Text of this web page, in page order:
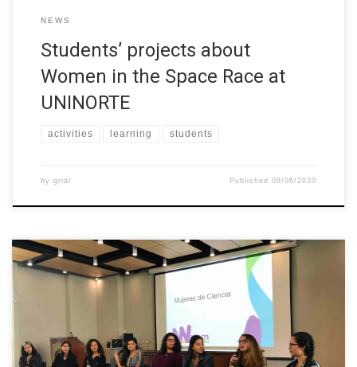
NEWS
Students’ projects about
Women in the Space Race at
UNINORTE
activities learning students
by grial Published09/06/2020
First time the Faculty of Sciences makes a welcome meeting of
all the first year students from Biology, Geology, Mathematics,
Physics and Chemistry Schools. (Every year the Students
Association of each School make the welcome meeting). During